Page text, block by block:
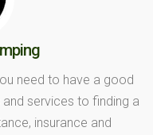
need to have a good
services to finding a
insurance and